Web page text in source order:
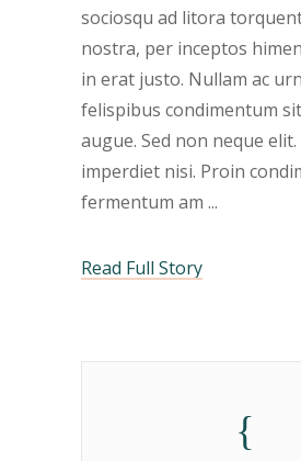
sociosqu ad litora
nostra, per inceptos
in erat justo. Nullam ac
felispibus condimentum
augue. Sed non neque elit.
imperdiet nisi. Proin
fermentum am
Read Full Story